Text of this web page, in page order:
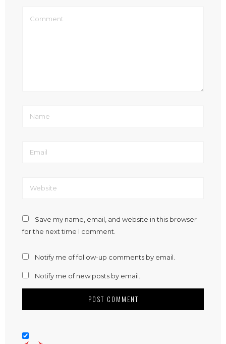
Save my name, email, and website in this browser
for the next time I comment.
Notify me of follow-up comments by email.
Notify me of new posts by email.